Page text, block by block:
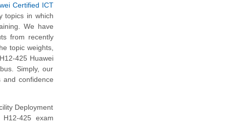
Certified ICT
topics in which
We have
from recently
topic weights,
425 Huawei
Simply, our
and confidence
Deployment
425 exam